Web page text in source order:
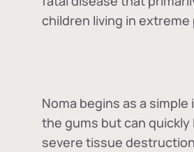
children living in extreme
Noma begins as a
the gums but can quickly
severe tissue